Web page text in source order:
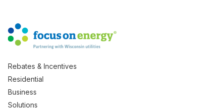
Rebates & Incentives
Residential
Business
Solutions